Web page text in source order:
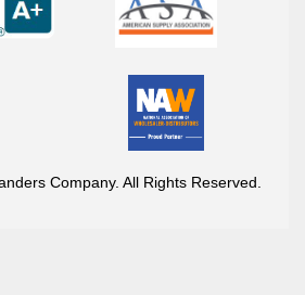
Company. All Rights Reserved.